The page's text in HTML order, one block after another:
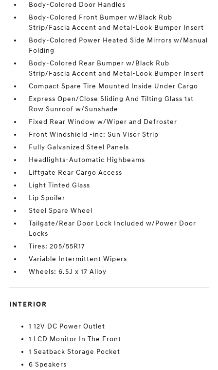
Body-Colored Door Handles
Body-Colored Front Bumper w/Black Rub
Strip/Fascia Accent and Metal-Look Bumper Insert
Body-Colored Power Heated Side Mirrors w/Manual
Folding
Body-Colored Rear Bumper w/Black Rub
Strip/Fascia Accent and Metal-Look Bumper Insert
Compact Spare Tire Mounted Inside Under Cargo
Express Open/Close Sliding And Tilting Glass 1st
Row Sunroof w/Sunshade
Fixed Rear Window w/Wiper and Defroster
Front Windshield -inc: Sun Visor Strip
Fully Galvanized Steel Panels
Headlights-Automatic Highbeams
Liftgate Rear Cargo Access
Light Tinted Glass
Lip Spoiler
Steel Spare Wheel
Tailgate/Rear Door Lock Included w/Power Door
Locks
Tires: 205/55R17
Variable Intermittent Wipers
Wheels: 6.5J x 17 Alloy
INTERIOR
1 12V DC Power Outlet
1 LCD Monitor In The Front
1 Seatback Storage Pocket
6 Speakers